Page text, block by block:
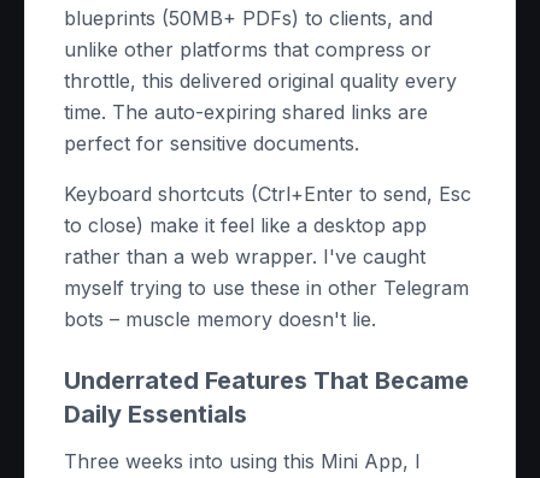
blueprints (50MB+ PDFs) to clients, and
unlike other platforms that compress or
throttle, this delivered original quality every
time. The auto-expiring shared links are
perfect for sensitive documents.
Keyboard shortcuts (Ctrl+Enter to send, Esc
to close) make it feel like a desktop app
rather than a web wrapper. I've caught
myself trying to use these in other Telegram
bots – muscle memory doesn't lie.
Underrated Features That Became
Daily Essentials
Three weeks into using this Mini App, I